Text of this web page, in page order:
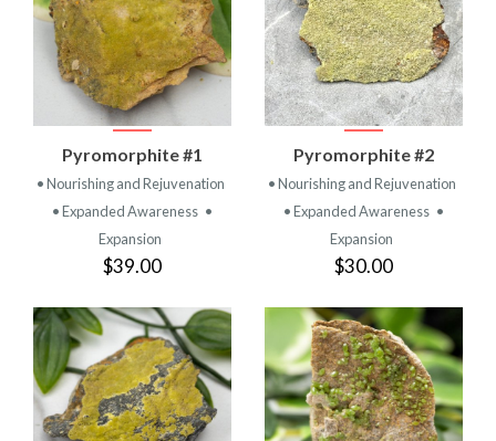
Pyromorphite #1
• Nourishing and Rejuvenation
• Expanded Awareness •
Expansion
$39.00
Pyromorphite #2
• Nourishing and Rejuvenation
• Expanded Awareness •
Expansion
$30.00